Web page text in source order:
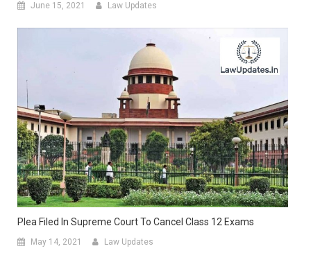
June 15, 2021 Law Updates
Plea Filed In Supreme Court To Cancel Class 12 Exams
May 14, 2021 Law Updates